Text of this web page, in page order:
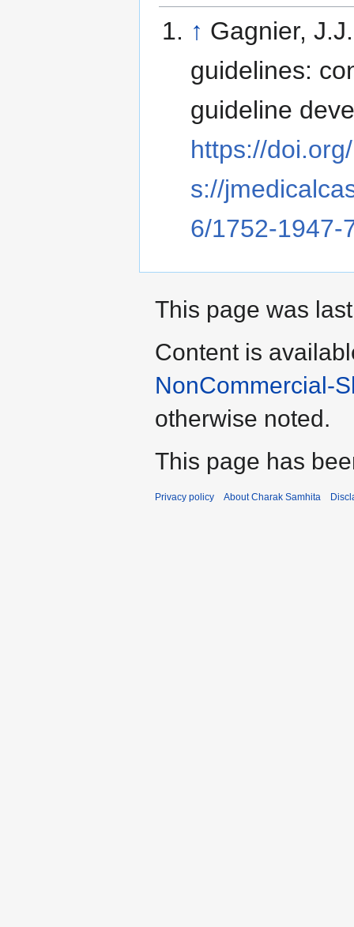
↑ Gagnier,
guidelines:
guideline
https://
s://
6/1752-1947-
This page was
Content is
NonCommercial-
otherwise noted.
This page has
Privacy policy About Charak Samhita